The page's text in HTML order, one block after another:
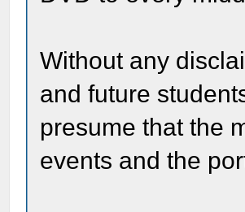
Without any
and future
presume that the
events and the